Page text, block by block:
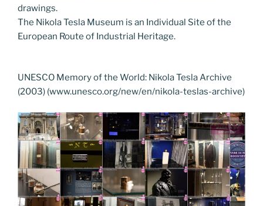
drawings.
The Nikola Tesla Museum is an Individual Site of the
European Route of Industrial Heritage.
UNESCO Memory of the World: Nikola Tesla Archive
(2003) (www.unesco.org/new/en/nikola-teslas-archive)